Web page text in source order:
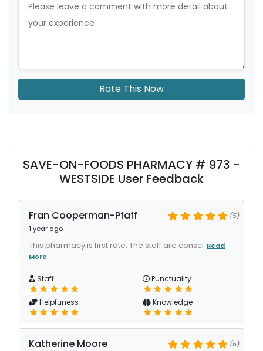
Rate This Now
SAVE-ON-FOODS PHARMACY # 973 -
WESTSIDE User Feedback
Fran Cooperman-Pfaff
1 year ago
(5)
This pharmacy is first rate. The staff are consci Read
More
Staff Punctuality
Helpfuness Knowledge
Katherine Moore (5)